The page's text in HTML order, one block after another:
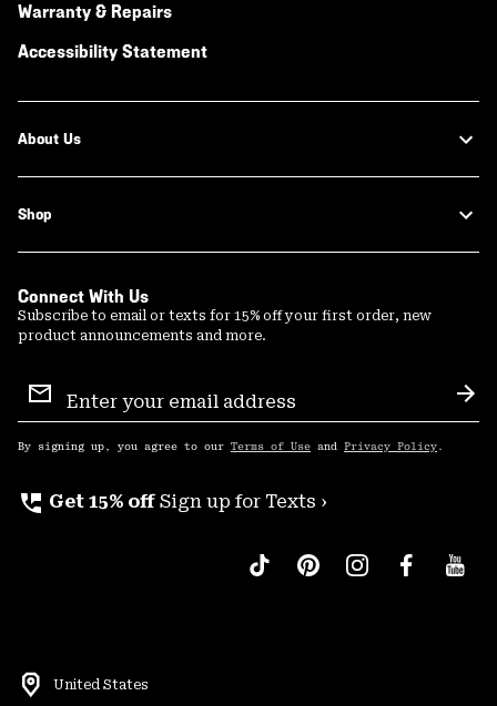
Warranty & Repairs
Accessibility Statement
About Us
Shop
Connect With Us
Subscribe to email or texts for 15% off your first order, new
product announcements and more.
Sign
Up
By signing up, you agree to our Terms of Use and Privacy Policy .
perm_phone_msg Get 15% off Sign up for Texts ›
United States